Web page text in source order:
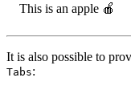
This is an apple 🍎
It is also possible to
Tabs: